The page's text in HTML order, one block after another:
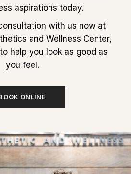
aspirations today.
with us now at
and Wellness Center,
help you look as good as
you feel.
ONLINE